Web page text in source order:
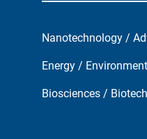
Nanotechnology /
Energy / Environment
Biosciences /